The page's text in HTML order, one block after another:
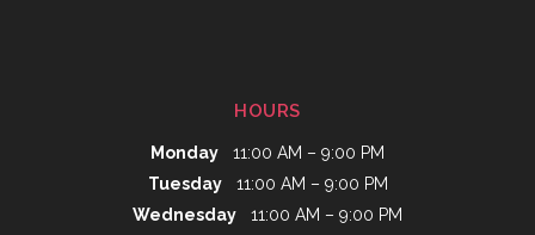
HOURS
Monday 11:00 AM – 9:00 PM
Tuesday11:00 AM – 9:00 PM
Wednesday 11:00 AM – 9:00 PM